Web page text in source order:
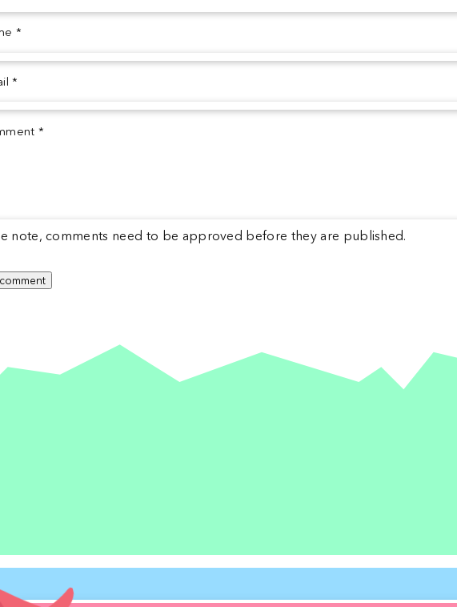
*
*
*
note, comments need to be approved before they are published.